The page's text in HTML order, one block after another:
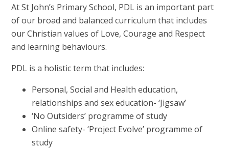
At St John’s Primary School, PDL is an important part
of our broad and balanced curriculum that includes
our Christian values of Love, Courage and Respect
and learning behaviours.
PDL is a holistic term that includes:
Personal, Social and Health education,
relationships and sex education- ‘Jigsaw’
‘No Outsiders’ programme of study
Online safety- ‘Project Evolve’ programme of
study